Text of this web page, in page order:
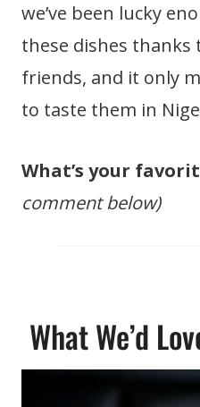
we’ve been lucky
these dishes thanks
friends, and it only
to taste them in
What’s your
comment below)
What We’d